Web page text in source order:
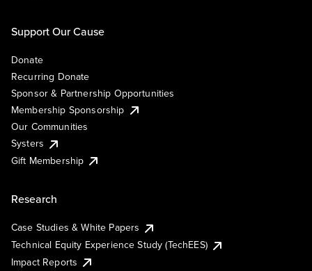
Support Our Cause
Donate
Recurring Donate
Sponsor & Partnership Opportunities
Membership Sponsorship
Our Communities
Systers
Gift Membership
Research
Case Studies & White Papers
Technical Equity Experience Study (TechEES)
Impact Reports